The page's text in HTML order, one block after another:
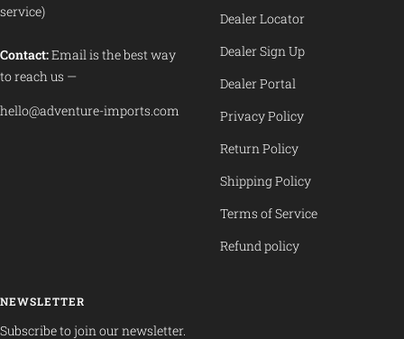
service)
Contact:Email is the best way
to reach us —
hello@adventure-imports.com
Dealer Locator
Dealer Sign Up
Dealer Portal
Privacy Policy
Return Policy
Shipping Policy
Terms of Service
Refund policy
NEWSLETTER
Subscribe to join our newsletter.